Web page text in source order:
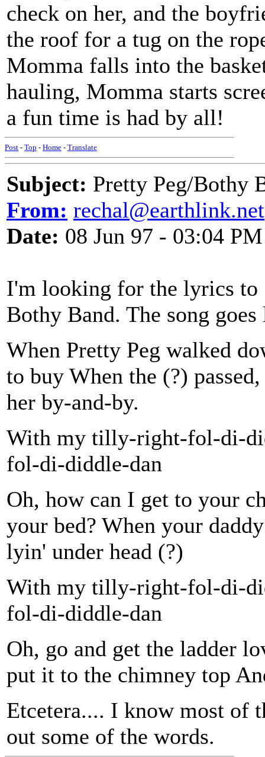
check on her, and the
the roof for a tug on the
Momma falls into the
hauling, Momma starts
a fun time is had by all!
Post - Top - Home - Translate
Subject: Pretty Peg/Bothy
From: rechal@earthlink.net
Date: 08 Jun 97 - 03:04 PM
I'm looking for the lyrics to
Bothy Band. The song
When Pretty Peg walked
to buy When the (?)
her by-and-by.
With my tilly-right-fol-di-
fol-di-diddle-dan
Oh, how can I get to your
your bed? When your
lyin' under head (?)
With my tilly-right-fol-di-
fol-di-diddle-dan
Oh, go and get the ladder
put it to the chimney top
Etcetera.... I know most of
out some of the words.